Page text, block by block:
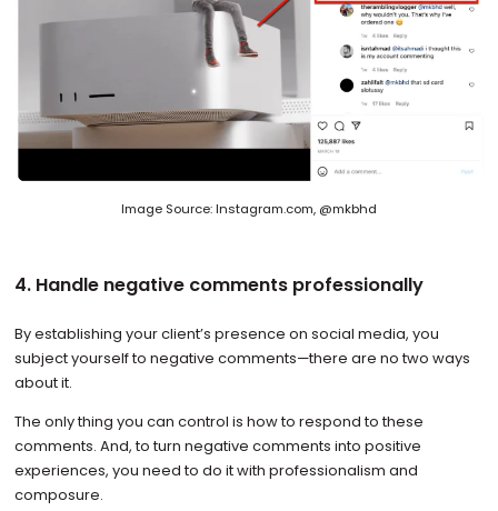
Image Source: Instagram.com, @mkbhd
4. Handle negative comments professionally
By establishing your client’s presence on social media, you
subject yourself to negative comments—there are no two ways
about it.
The only thing you can control is how to respond to these
comments. And, to turn negative comments into positive
experiences, you need to do it with professionalism and
composure.